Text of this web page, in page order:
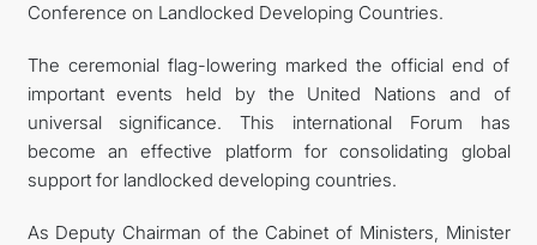
Conference on Landlocked Developing Countries.
The ceremonial flag-lowering marked the official end of
important events held by the United Nations and of
universal significance. This international Forum has
become an effective platform for consolidating global
support for landlocked developing countries.
As Deputy Chairman of the Cabinet of Ministers, Minister